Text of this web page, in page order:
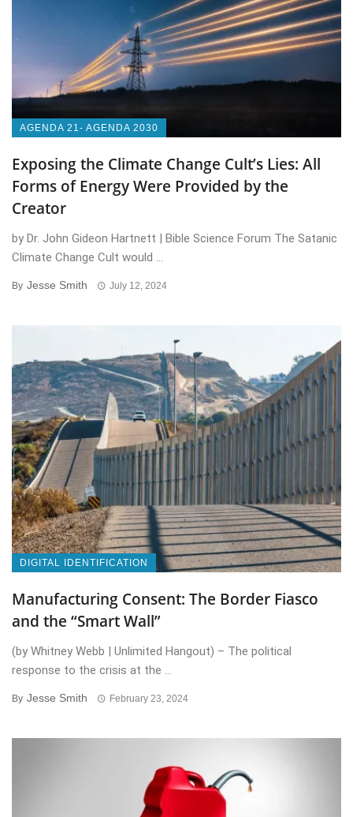
AGENDA 21- AGENDA 2030
Exposing the Climate Change Cult’s Lies: All
Forms of Energy Were Provided by the
Creator
by Dr. John Gideon Hartnett | Bible Science Forum The Satanic
Climate Change Cult would ...
By Jesse Smith July 12, 2024
DIGITAL IDENTIFICATION
Manufacturing Consent: The Border Fiasco
and the “Smart Wall”
(by Whitney Webb | Unlimited Hangout) – The political
response to the crisis at the ...
By Jesse Smith February 23, 2024